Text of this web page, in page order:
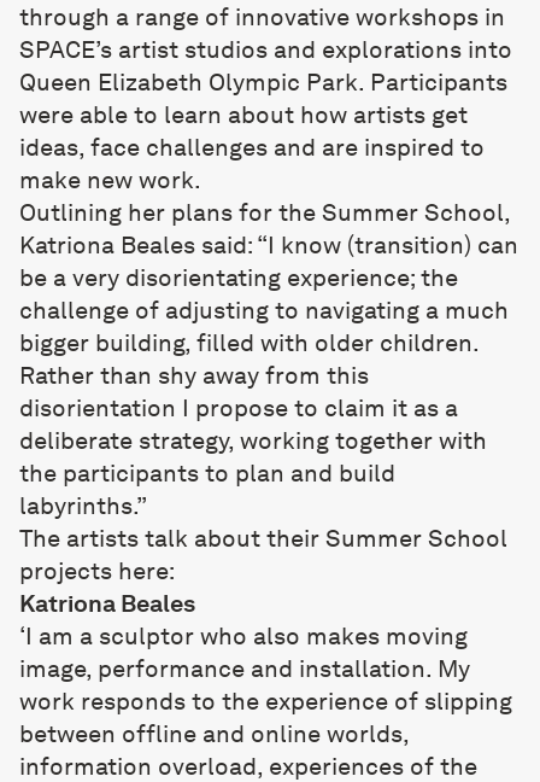
through a range of innovative workshops in
SPACE’s artist studios and explorations into
Queen Elizabeth Olympic Park. Participants
were able to learn about how artists get
ideas, face challenges and are inspired to
make new work.
Outlining her plans for the Summer School,
Katriona Beales said: “I know (transition) can
be a very disorientating experience; the
challenge of adjusting to navigating a much
bigger building, filled with older children.
Rather than shy away from this
disorientation I propose to claim it as a
deliberate strategy, working together with
the participants to plan and build
labyrinths.”
The artists talk about their Summer School
projects here:
Katriona Beales
‘I am a sculptor who also makes moving
image, performance and installation. My
work responds to the experience of slipping
between offline and online worlds,
information overload, experiences of the